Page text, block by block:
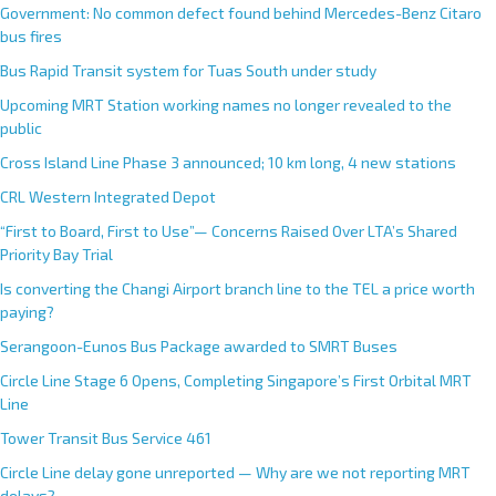
Government: No common defect found behind Mercedes-Benz Citaro
bus fires
Bus Rapid Transit system for Tuas South under study
Upcoming MRT Station working names no longer revealed to the
public
Cross Island Line Phase 3 announced; 10 km long, 4 new stations
CRL Western Integrated Depot
“First to Board, First to Use”— Concerns Raised Over LTA’s Shared
Priority Bay Trial
Is converting the Changi Airport branch line to the TEL a price worth
paying?
Serangoon-Eunos Bus Package awarded to SMRT Buses
Circle Line Stage 6 Opens, Completing Singapore’s First Orbital MRT
Line
Tower Transit Bus Service 461
Circle Line delay gone unreported — Why are we not reporting MRT